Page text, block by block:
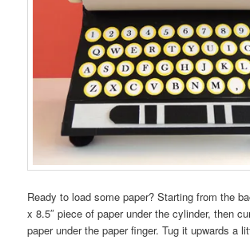
Ready to load some paper? Starting from the
x 8.5″ piece of paper under the cylinder, then
paper under the paper finger. Tug it upwards a